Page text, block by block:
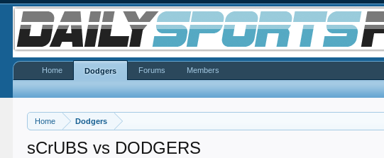
Home Dodgers
sCrUBS vs DODGERS
Home Dodgers Forums Members